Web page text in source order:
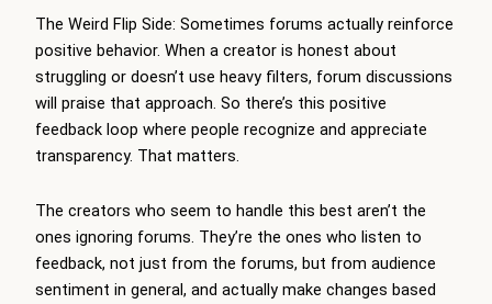
The Weird Flip Side: Sometimes forums actually reinforce
positive behavior. When a creator is honest about
struggling or doesn’t use heavy filters, forum discussions
will praise that approach. So there’s this positive
feedback loop where people recognize and appreciate
transparency. That matters.
The creators who seem to handle this best aren’t the
ones ignoring forums. They’re the ones who listen to
feedback, not just from the forums, but from audience
sentiment in general, and actually make changes based